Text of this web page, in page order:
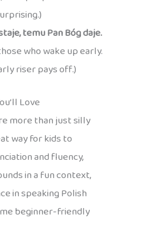
temu Pan Bóg daje.
who wake up early.
riser pays off.)
Love
more than just silly
way for kids to
and fluency,
in a fun context,
in speaking Polish
beginner-friendly